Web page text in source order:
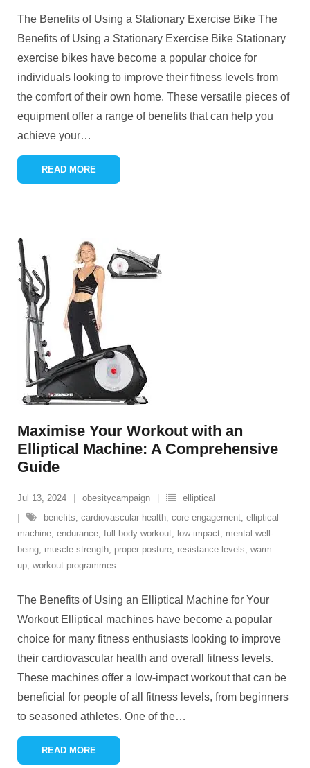
The Benefits of Using a Stationary Exercise Bike The
Benefits of Using a Stationary Exercise Bike Stationary
exercise bikes have become a popular choice for
individuals looking to improve their fitness levels from
the comfort of their own home. These versatile pieces of
equipment offer a range of benefits that can help you
achieve your…
READ MORE
Maximise Your Workout with an
Elliptical Machine: A Comprehensive
Guide
Jul 13, 2024 obesitycampaign
elliptical
benefits, cardiovascular health, core engagement, elliptical
machine, endurance, full-body workout, low-impact, mental well-
being, muscle strength, proper posture, resistance levels, warm
up, workout programmes
The Benefits of Using an Elliptical Machine for Your
Workout Elliptical machines have become a popular
choice for many fitness enthusiasts looking to improve
their cardiovascular health and overall fitness levels.
These machines offer a low-impact workout that can be
beneficial for people of all fitness levels, from beginners
to seasoned athletes. One of the…
READ MORE